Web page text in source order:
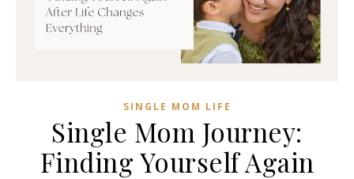
SINGLE MOM LIFE
Single Mom Journey:
Finding Yourself Again